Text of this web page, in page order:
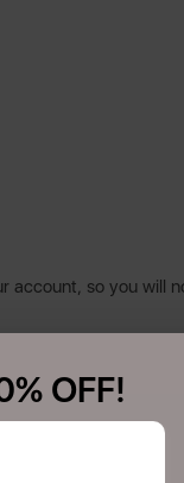
so you will
OFF!